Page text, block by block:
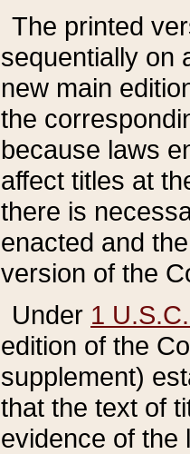
The printed
sequentially on
new main
the
because laws
affect titles at
there is
enacted and
version of the
Under 1
edition of the
supplement)
that the text of
evidence of the